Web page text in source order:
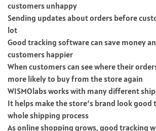
customers unhappy
Sending updates about orders before
lot
Good tracking software can save money
customers happier
When customers can see where their
more likely to buy from the store again
WISMOlabs works with many different
It helps make the store’s brand look
whole shipping process
As online shopping grows, good tracking